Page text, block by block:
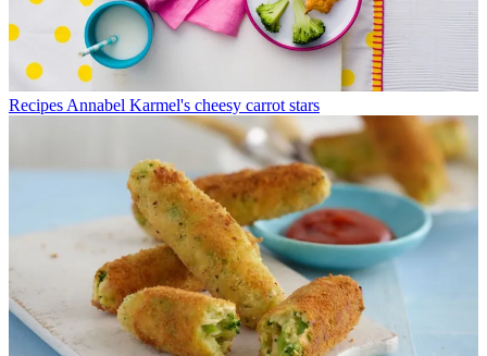
Recipes Annabel Karmel's cheesy carrot stars